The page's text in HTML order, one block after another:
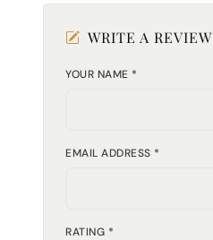
WRITE A REVIEW
YOUR NAME *
EMAIL ADDRESS *
RATING *